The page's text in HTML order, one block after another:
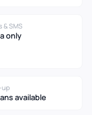
& SMS
only
up
available